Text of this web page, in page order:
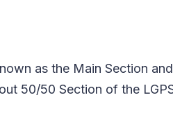
as the Main Section
50/50 Section of the